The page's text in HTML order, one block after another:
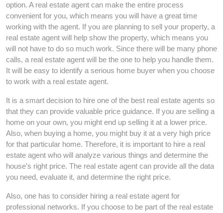
option. A real estate agent can make the entire process
convenient for you, which means you will have a great time
working with the agent. If you are planning to sell your property, a
real estate agent will help show the property, which means you
will not have to do so much work. Since there will be many phone
calls, a real estate agent will be the one to help you handle them.
It will be easy to identify a serious home buyer when you choose
to work with a real estate agent.
It is a smart decision to hire one of the best real estate agents so
that they can provide valuable price guidance. If you are selling a
home on your own, you might end up selling it at a lower price.
Also, when buying a home, you might buy it at a very high price
for that particular home. Therefore, it is important to hire a real
estate agent who will analyze various things and determine the
house’s right price. The real estate agent can provide all the data
you need, evaluate it, and determine the right price.
Also, one has to consider hiring a real estate agent for
professional networks. If you choose to be part of the real estate